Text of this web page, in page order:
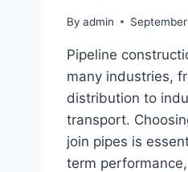
By admin
Pipeline
many industries,
distribution to
transport.
join pipes is
term